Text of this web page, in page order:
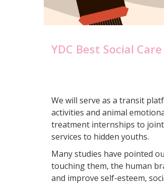
YDC Best Social
We will serve as a transit
activities and animal
treatment internships to
services to hidden youths.
Many studies have pointed
touching them, the human
and improve self-esteem,